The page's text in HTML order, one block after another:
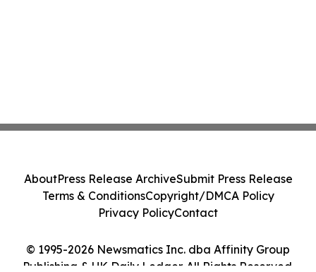
© 1995-2026 Newsmatics Inc. dba Affinity Group
Publishing & UK Daily Ledger. All Rights Reserved.
AboutPress Release ArchiveSubmit Press Release
Terms & ConditionsCopyright/DMCA Policy
Privacy PolicyContact